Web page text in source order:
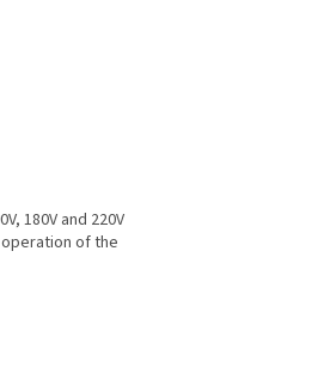
180V and 220V
of the